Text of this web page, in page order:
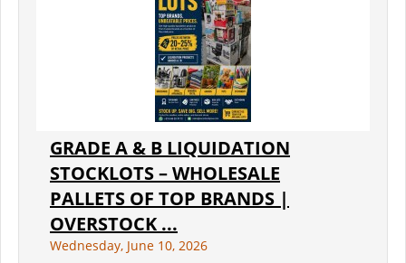
GRADE A & B LIQUIDATION
STOCKLOTS – WHOLESALE
PALLETS OF TOP BRANDS |
OVERSTOCK ...
Wednesday, June 10, 2026